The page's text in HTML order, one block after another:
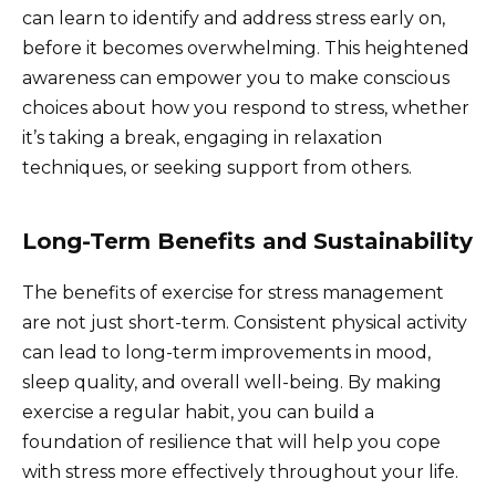
can learn to identify and address stress early on,
before it becomes overwhelming. This heightened
awareness can empower you to make conscious
choices about how you respond to stress, whether
it’s taking a break, engaging in relaxation
techniques, or seeking support from others.
Long-Term Benefits and Sustainability
The benefits of exercise for stress management
are not just short-term. Consistent physical activity
can lead to long-term improvements in mood,
sleep quality, and overall well-being. By making
exercise a regular habit, you can build a
foundation of resilience that will help you cope
with stress more effectively throughout your life.